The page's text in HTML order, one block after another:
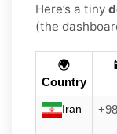
Here’s a tiny
(the
🌍
Country
Iran